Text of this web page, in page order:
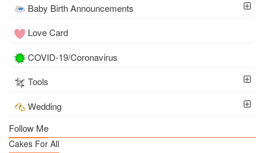
Baby Birth Announcements
Love Card
COVID-19/Coronavirus
Tools
Wedding
Follow Me
Cakes For All